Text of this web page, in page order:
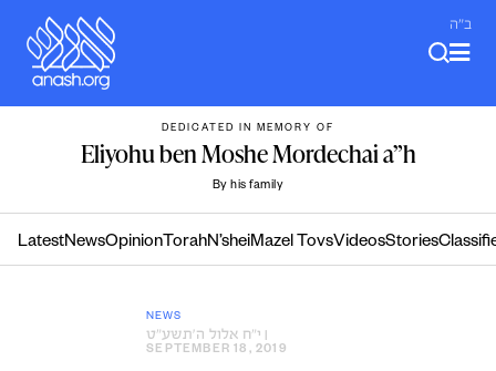
content
ב"ה
DEDICATED IN MEMORY OF
Eliyohu ben Moshe Mordechai a”h
By his family
LatestNewsOpinion TorahN’sheiMazel TovsVideosStories
NEWS
י״ח אלול ה׳תשע״ט
SEPTEMBER 18, 2019